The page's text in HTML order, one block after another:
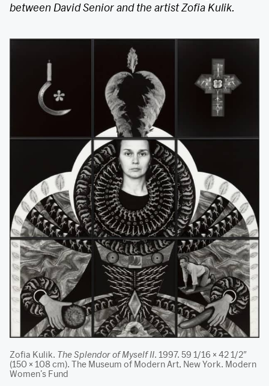
between David Senior and the artist Zofia Kulik.
Zofia Kulik. The Splendor of Myself II. 1997. 59 1/16 × 42 1/2″
(150 × 108 cm). The Museum of Modern Art, New York. Modern
Women’s Fund